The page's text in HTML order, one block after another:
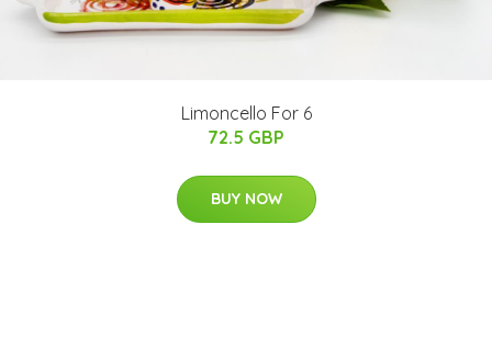
Limoncello For 6
72.5 GBP
BUY NOW